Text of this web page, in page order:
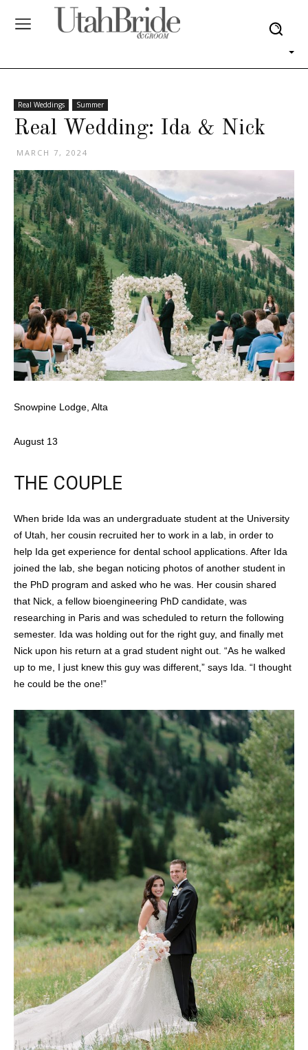
Real Weddings Summer
Real Wedding: Ida & Nick
MARCH 7, 2024
Snowpine Lodge, Alta
August 13
THE COUPLE
When bride Ida was an undergraduate student at the University
of Utah, her cousin recruited her to work in a lab, in order to
help Ida get experience for dental school applications. After Ida
joined the lab, she began noticing photos of another student in
the PhD program and asked who he was. Her cousin shared
that Nick, a fellow bioengineering PhD candidate, was
researching in Paris and was scheduled to return the following
semester. Ida was holding out for the right guy, and finally met
Nick upon his return at a grad student night out. “As he walked
up to me, I just knew this guy was different,” says Ida. “I thought
he could be the one!”